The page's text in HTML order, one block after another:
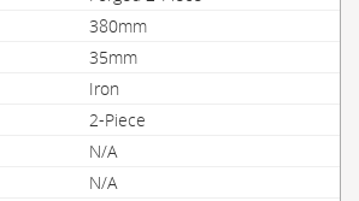
380mm
35mm
Iron
2-Piece
N/A
N/A